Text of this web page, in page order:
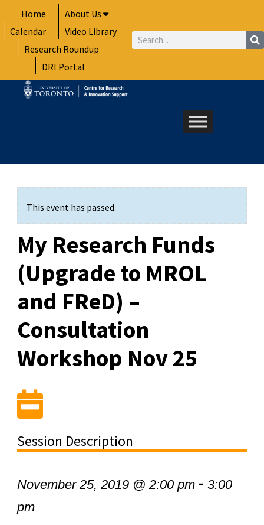
to
content
Home
About Us
Calendar
Video Library
Research Roundup
DRI Portal
Search
This event has passed.
My Research Funds
(Upgrade to MROL
and FReD) –
Consultation
Workshop Nov 25
Session Description
November 25, 2019 @ 2:00 pm- 3:00
pm